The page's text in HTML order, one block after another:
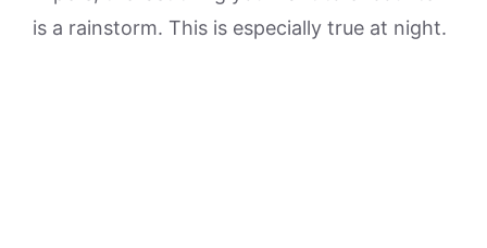
is a rainstorm. This is especially true at night.